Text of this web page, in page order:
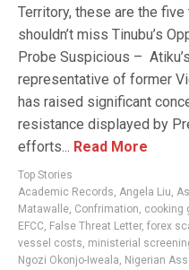
Territory, these are the
shouldn’t miss Tinubu’s
Probe Suspicious –
representative of former
has raised significant
resistance displayed by
efforts... Read More
Top Stories
Academic Records, Angela Liu,
Matawalle, Confrimation, cooking
EFCC, False Threat Letter, forex
vessel costs, ministerial
Ngozi Okonjo-Iweala, Nigerian